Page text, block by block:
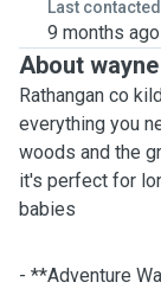
Last contacted
9 months ago
About wayne
Rathangan co
everything you
woods and the
it's perfect for
babies
- **Adventure